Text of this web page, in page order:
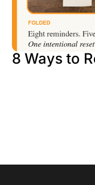
8 Ways to